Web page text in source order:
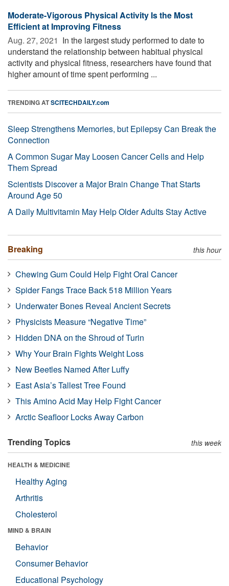
Moderate-Vigorous Physical Activity Is the Most
Efficient at Improving Fitness
Aug. 27, 2021  In the largest study performed to date to
understand the relationship between habitual physical
activity and physical fitness, researchers have found that
higher amount of time spent performing ...
TRENDING ATSCITECHDAILY.com
Sleep Strengthens Memories, but Epilepsy Can Break the
Connection
A Common Sugar May Loosen Cancer Cells and Help
Them Spread
Scientists Discover a Major Brain Change That Starts
Around Age 50
A Daily Multivitamin May Help Older Adults Stay Active
Breaking this hour
Chewing Gum Could Help Fight Oral Cancer
Spider Fangs Trace Back 518 Million Years
Underwater Bones Reveal Ancient Secrets
Physicists Measure “Negative Time”
Hidden DNA on the Shroud of Turin
Why Your Brain Fights Weight Loss
New Beetles Named After Luffy
East Asia’s Tallest Tree Found
This Amino Acid May Help Fight Cancer
Arctic Seafloor Locks Away Carbon
Trending Topics this week
HEALTH & MEDICINE
Healthy Aging
Arthritis
Cholesterol
MIND & BRAIN
Behavior
Consumer Behavior
Educational Psychology